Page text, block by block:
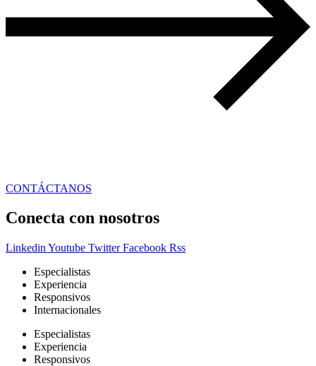
CONTÁCTANOS
Conecta con nosotros
Linkedin Youtube Twitter Facebook Rss
Especialistas
Experiencia
Responsivos
Internacionales
Especialistas
Experiencia
Responsivos